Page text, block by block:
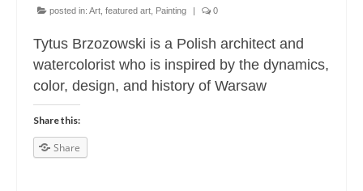
posted in: Art featured art Painting | 0
Tytus Brzozowski is a Polish architect and
watercolorist who is inspired by the dynamics,
color, design, and history of Warsaw
Share this:
Share